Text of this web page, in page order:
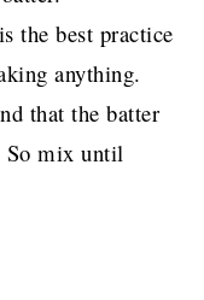
the best practice
anything.
that the batter
So mix until